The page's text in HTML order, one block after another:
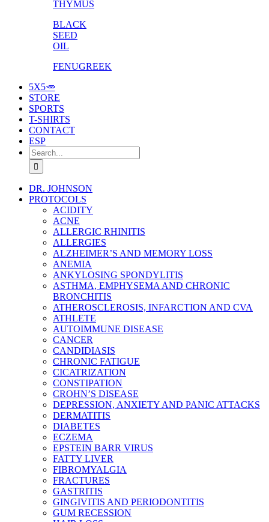
THYMUS
BLACK
SEED
OIL
FENUGREEK
5X5🥕
STORE
SPORTS
T-SHIRTS
CONTACT
ESP
Search
for:
DR. JOHNSON
PROTOCOLS
ACIDITY
ACNE
ALLERGIC RHINITIS
ALLERGIES
ALZHEIMER’S AND MEMORY LOSS
ANEMIA
ANKYLOSING SPONDYLITIS
ASTHMA, EMPHYSEMA AND CHRONIC
BRONCHITIS
ATHEROSCLEROSIS, INFARCTION AND CVA
ATHLETE
AUTOIMMUNE DISEASE
CANCER
CANDIDIASIS
CHRONIC FATIGUE
CICATRIZATION
CONSTIPATION
CROHN’S DISEASE
DEPRESSION, ANXIETY AND PANIC ATTACKS
DERMATITIS
DIABETES
ECZEMA
EPSTEIN BARR VIRUS
FATTY LIVER
FIBROMYALGIA
FRACTURES
GASTRITIS
GINGIVITIS AND PERIODONTITIS
GUM RECESSION